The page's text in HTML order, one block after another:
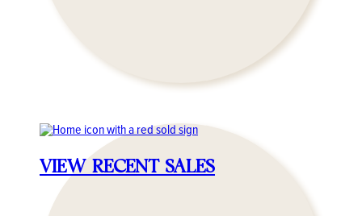
VIEW RECENT SALES